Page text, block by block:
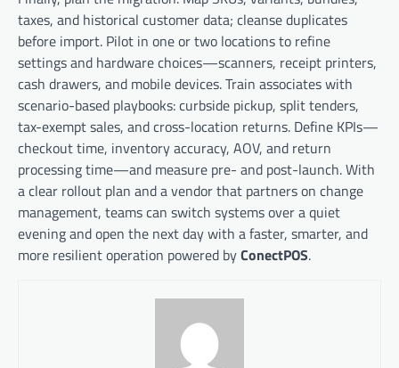
taxes, and historical customer data; cleanse duplicates
before import. Pilot in one or two locations to refine
settings and hardware choices—scanners, receipt printers,
cash drawers, and mobile devices. Train associates with
scenario-based playbooks: curbside pickup, split tenders,
tax-exempt sales, and cross-location returns. Define KPIs—
checkout time, inventory accuracy, AOV, and return
processing time—and measure pre- and post-launch. With
a clear rollout plan and a vendor that partners on change
management, teams can switch systems over a quiet
evening and open the next day with a faster, smarter, and
more resilient operation powered byConectPOS.